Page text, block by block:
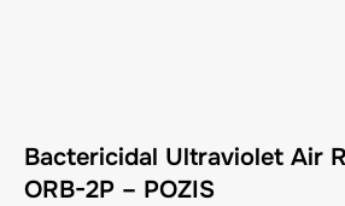
Bactericidal Ultraviolet Air
ORB-2P – POZIS